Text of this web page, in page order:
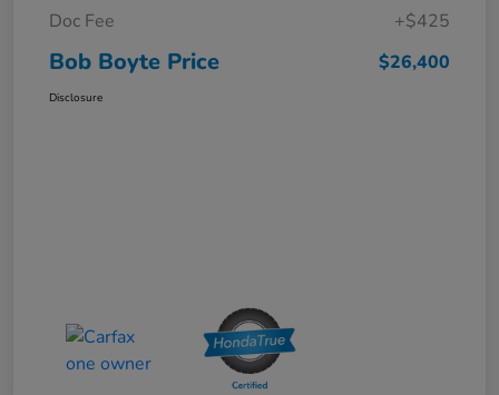
Doc Fee
+$425
Bob Boyte Price $26,400
Disclosure